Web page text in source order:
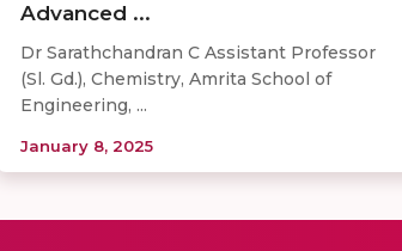
Advanced ...
Dr Sarathchandran C Assistant Professor
(Sl. Gd.), Chemistry, Amrita School of
Engineering, ...
January 8, 2025